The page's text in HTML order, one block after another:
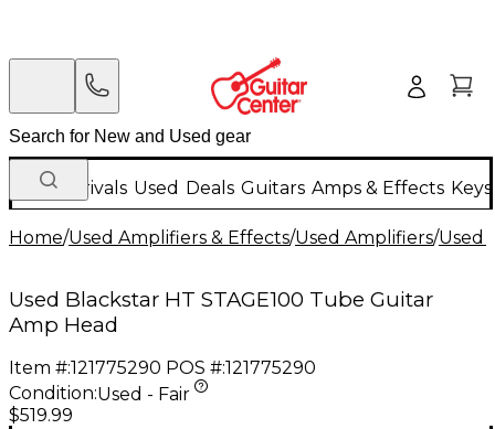
New Arrivals Used Deals Guitars Amps & Effects
Home/Used Amplifiers & Effects/Used Amplifiers/Used
Used Blackstar HT STAGE100 Tube Guitar
Amp Head
Item #:121775290 POS #:121775290
Condition:Used - Fair
$519.99